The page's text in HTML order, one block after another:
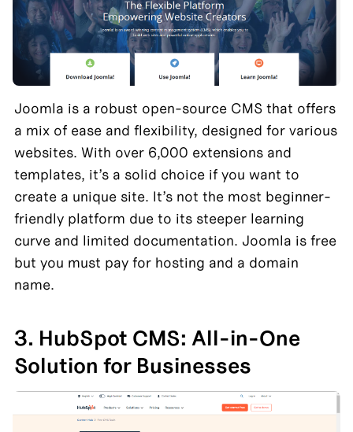
Joomla is a robust open-source CMS that offers
a mix of ease and flexibility, designed for various
websites. With over 6,000 extensions and
templates, it’s a solid choice if you want to
create a unique site. It’s not the most beginner-
friendly platform due to its steeper learning
curve and limited documentation. Joomla is free
but you must pay for hosting and a domain
name.
3. HubSpot CMS: All-in-One
Solution for Businesses